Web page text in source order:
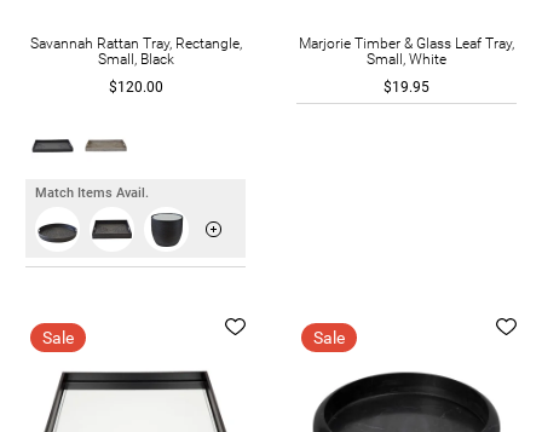
Savannah Rattan Tray, Rectangle,
Small, Black
$120.00
Match Items Avail.
Marjorie Timber & Glass Leaf Tray,
Small, White
$19.95
Sale Sale